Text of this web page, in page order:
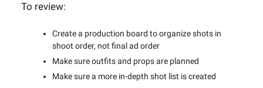
To review:
Create a production board to organize shots in
shoot order, not final ad order
Make sure outfits and props are planned
Make sure a more in-depth shot list is created